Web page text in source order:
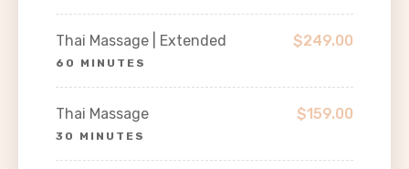
Thai Massage | Extended $249.00
60 MINUTES
Thai Massage $159.00
30 MINUTES